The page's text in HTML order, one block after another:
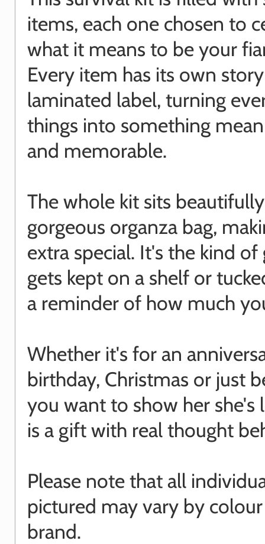
items, each one chosen to
what it means to be your
Every item has its own
laminated label, turning
things into something
and memorable.
The whole kit sits
gorgeous organza bag,
extra special. It's the kind
gets kept on a shelf or
a reminder of how much
Whether it's for an
birthday, Christmas or just
you want to show her she's
is a gift with real thought
Please note that all
pictured may vary by
brand.